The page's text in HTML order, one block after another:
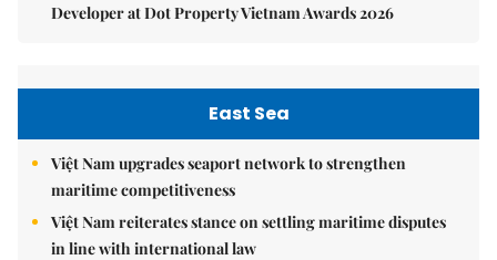
Developer at Dot Property Vietnam Awards 2026
East Sea
Việt Nam upgrades seaport network to strengthen
maritime competitiveness
Việt Nam reiterates stance on settling maritime disputes
in line with international law